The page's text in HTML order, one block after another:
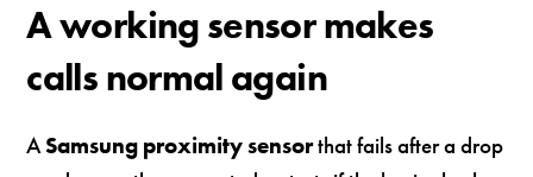
A working sensor makes
calls normal again
ASamsung proximity sensorthat fails after a drop